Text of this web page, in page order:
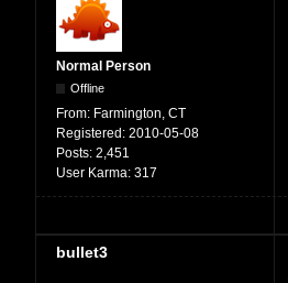
Normal Person
Offline
From: Farmington, CT
Registered: 2010-05-08
Posts: 2,451
User Karma: 317
bullet3